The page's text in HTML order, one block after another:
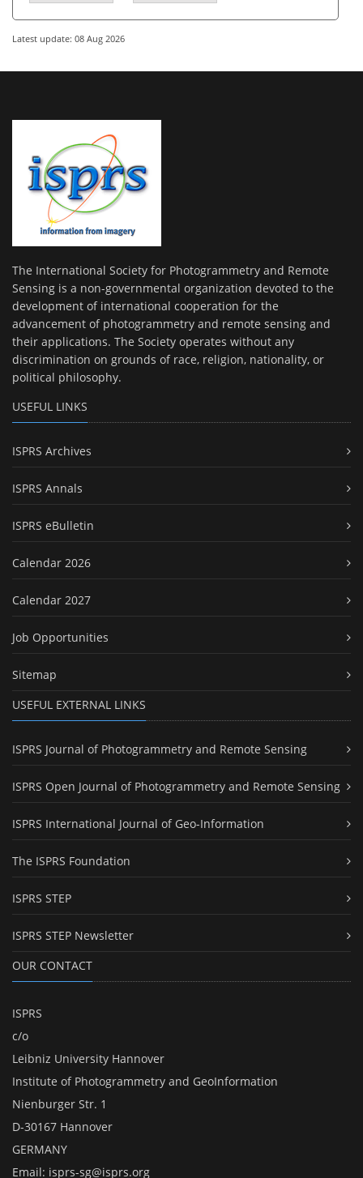
Latest update: 08 Aug 2026
The International Society for Photogrammetry and Remote
Sensing is a non-governmental organization devoted to the
development of international cooperation for the
advancement of photogrammetry and remote sensing and
their applications. The Society operates without any
discrimination on grounds of race, religion, nationality, or
political philosophy.
USEFUL LINKS
ISPRS Archives
ISPRS Annals
ISPRS eBulletin
Calendar 2026
Calendar 2027
Job Opportunities
Sitemap
USEFUL EXTERNAL LINKS
ISPRS Journal of Photogrammetry and Remote Sensing
ISPRS Open Journal of Photogrammetry and Remote Sensing
ISPRS International Journal of Geo-Information
The ISPRS Foundation
ISPRS STEP
ISPRS STEP Newsletter
OUR CONTACT
ISPRS
c/o
Leibniz University Hannover
Institute of Photogrammetry and GeoInformation
Nienburger Str. 1
D-30167 Hannover
GERMANY
Email: isprs-sg@isprs.org